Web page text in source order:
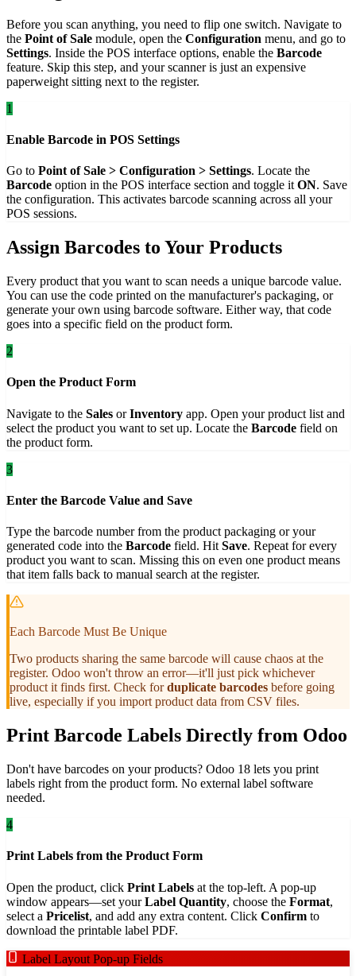
Before you scan anything, you need to flip one switch. Navigate to
the Point of Sale module, open the Configuration menu, and go to
Settings. Inside the POS interface options, enable the Barcode
feature. Skip this step, and your scanner is just an expensive
paperweight sitting next to the register.
1
Enable Barcode in POS Settings
Go to Point of Sale > Configuration > Settings. Locate the
Barcode option in the POS interface section and toggle it ON. Save
the configuration. This activates barcode scanning across all your
POS sessions.
Assign Barcodes to Your Products
Every product that you want to scan needs a unique barcode value.
You can use the code printed on the manufacturer's packaging, or
generate your own using barcode software. Either way, that code
goes into a specific field on the product form.
2
Open the Product Form
Navigate to the Sales orInventory app. Open your product list and
select the product you want to set up. Locate the Barcode field on
the product form.
3
Enter the Barcode Value and Save
Type the barcode number from the product packaging or your
generated code into the Barcode field. Hit Save. Repeat for every
product you want to scan. Missing this on even one product means
that item falls back to manual search at the register.
Each Barcode Must Be Unique
Two products sharing the same barcode will cause chaos at the
register. Odoo won't throw an error—it'll just pick whichever
product it finds first. Check forduplicate barcodes before going
live, especially if you import product data from CSV files.
Print Barcode Labels Directly from Odoo
Don't have barcodes on your products? Odoo 18 lets you print
labels right from the product form. No external label software
needed.
4
Print Labels from the Product Form
Open the product, click Print Labels at the top-left. A pop-up
window appears—set yourLabel Quantity, choose the Format,
select a Pricelist, and add any extra content. Click Confirm to
download the printable label PDF.
Label Layout Pop-up Fields